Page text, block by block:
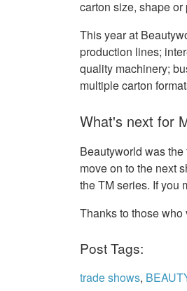
carton size, shape
This year at
production lines;
quality machinery;
multiple carton
What's next for
Beautyworld was
move on to the next
the TM series. If you
Thanks to those
Post Tags:
trade shows,